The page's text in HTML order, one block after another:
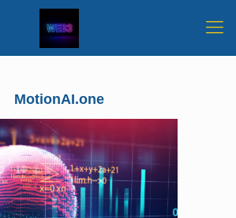
MotionAI.one